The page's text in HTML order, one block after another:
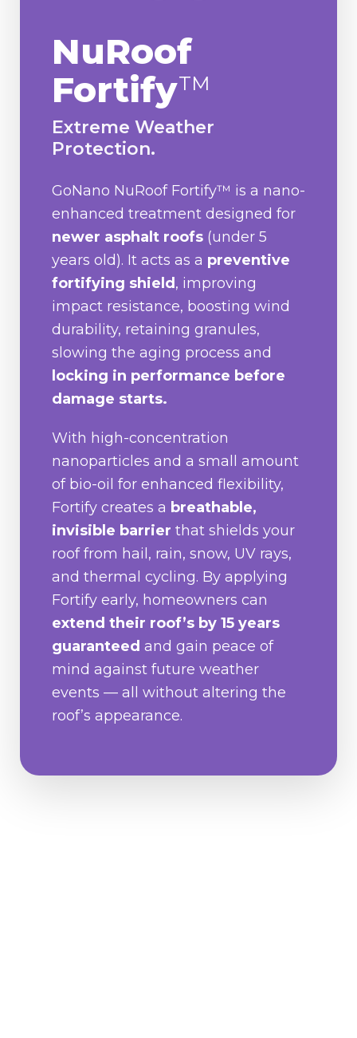
NuRoof
FortifyTM
Extreme Weather
Protection.
GoNano NuRoof Fortify™ is a nano-
enhanced treatment designed for
newer asphalt roofs (under 5
years old). It acts as a preventive
fortifying shield, improving
impact resistance, boosting wind
durability, retaining granules,
slowing the aging process and
locking in performance before
damage starts.
With high-concentration
nanoparticles and a small amount
of bio-oil for enhanced flexibility,
Fortify creates a breathable,
invisible barrier that shields your
roof from hail, rain, snow, UV rays,
and thermal cycling. By applying
Fortify early, homeowners can
extend their roof’s by 15 years
guaranteed and gain peace of
mind against future weather
events — all without altering the
roof’s appearance.